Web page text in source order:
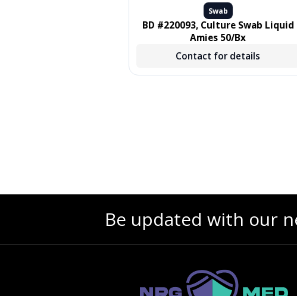
Swab
BD #220093, Culture Swab Liquid
Amies 50/Bx
Contact for details
Be updated with our